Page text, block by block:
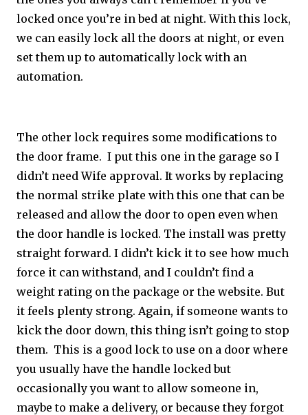
locked once you’re in bed at night. With this lock,
we can easily lock all the doors at night, or even
set them up to automatically lock with an
automation.
The other lock requires some modifications to
the door frame. I put this one in the garage so I
didn’t need Wife approval. It works by replacing
the normal strike plate with this one that can be
released and allow the door to open even when
the door handle is locked. The install was pretty
straight forward. I didn’t kick it to see how much
force it can withstand, and I couldn’t find a
weight rating on the package or the website. But
it feels plenty strong. Again, if someone wants to
kick the door down, this thing isn’t going to stop
them. This is a good lock to use on a door where
you usually have the handle locked but
occasionally you want to allow someone in,
maybe to make a delivery, or because they forgot